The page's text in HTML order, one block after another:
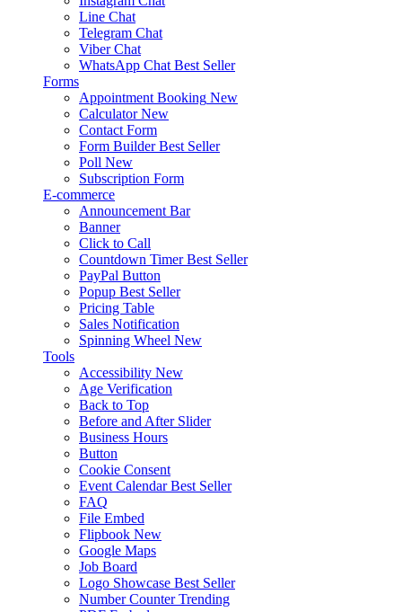
Line Chat
Telegram Chat
Viber Chat
WhatsApp Chat Best Seller
Forms
Appointment Booking New
Calculator New
Contact Form
Form Builder Best Seller
Poll New
Subscription Form
E-commerce
Announcement Bar
Banner
Click to Call
Countdown Timer Best Seller
PayPal Button
Popup Best Seller
Pricing Table
Sales Notification
Spinning Wheel New
Tools
Accessibility New
Age Verification
Back to Top
Before and After Slider
Business Hours
Button
Cookie Consent
Event Calendar Best Seller
FAQ
File Embed
Flipbook New
Google Maps
Job Board
Logo Showcase Best Seller
Number Counter Trending